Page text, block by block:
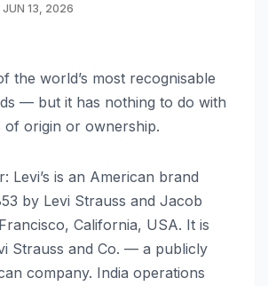
JUN 13, 2026
the world’s most recognisable
— but it has nothing to do with
of origin or ownership.
Levi’s is an American brand
by Levi Strauss and Jacob
California, USA. It is
Strauss and Co. — a publicly
company. India operations